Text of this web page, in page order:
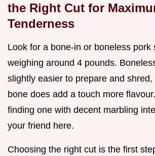
the Right Cut for
Tenderness
Look for a bone-in or boneless pork
weighing around 4 pounds.
slightly easier to prepare and
bone does add a touch more
finding one with decent marbling
your friend here.
Choosing the right cut is the first